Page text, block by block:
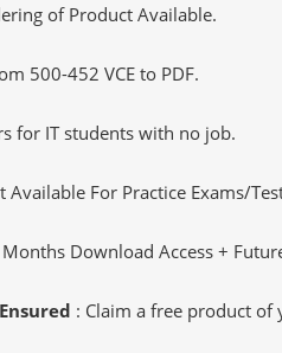
of Product Available.
500-452 VCE to PDF.
for IT students with no job.
For Practice Exams/
Download Access +
: Claim a free product